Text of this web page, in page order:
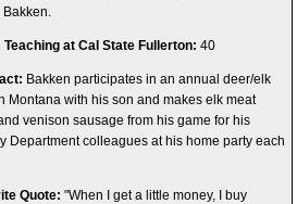
Bakken.
Teaching at Cal State Fullerton: 40
Bakken participates in an annual deer/elk
Montana with his son and makes elk meat
venison sausage from his game for his
Department colleagues at his home party each
Quote: "When I get a little money, I buy